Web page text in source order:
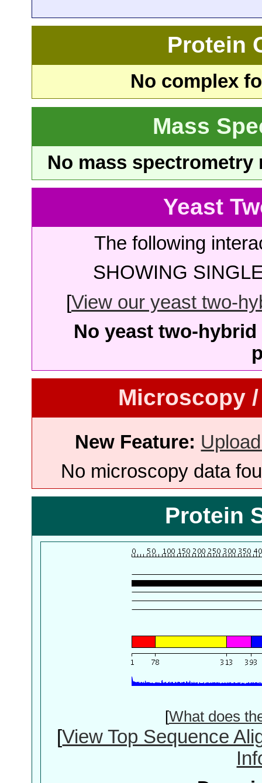
Protein
No complex
Mass
No mass
Yeast
The following
SHOWING
[View our yeast two-
No yeast two-
Microscopy
New Feature:
No microscopy data
Protein
[What does
[View Top Sequence